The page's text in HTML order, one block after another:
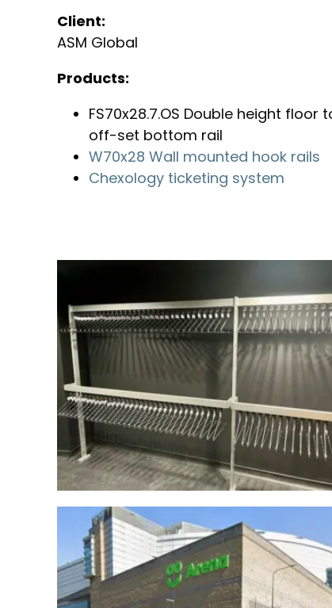
Client:
ASM Global
Products:
FS70x28.7.OS Double height
off-set bottom rail
W70x28 Wall mounted hook rails
Chexology ticketing system